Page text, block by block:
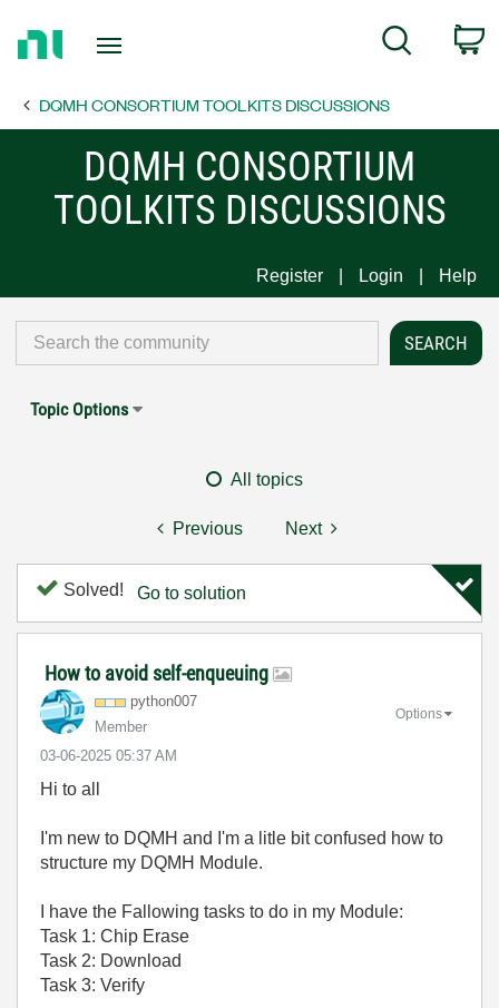
Page
Search
DQMH CONSORTIUM TOOLKITS DISCUSSIONS
DQMH CONSORTIUM
TOOLKITS DISCUSSIONS
Register Login Help
Topic Options
All topics
Previous Next
Solved! Go to solution
How to avoid self-enqueuing
python007
Member
‎03-06-2025 05:37 AM
Options
Hi to all
I'm new to DQMH and I'm a litle bit confused how to
structure my DQMH Module.
I have the Fallowing tasks to do in my Module:
Task 1: Chip Erase
Task 2: Download
Task 3: Verify